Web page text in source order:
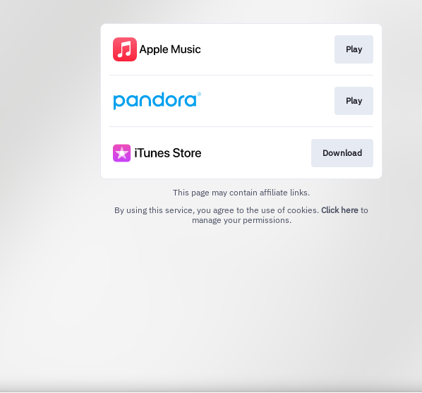
Play
Play
Download
This page may contain affiliate links.
By using this service, you agree to the use of cookies. Click here to
manage your permissions.